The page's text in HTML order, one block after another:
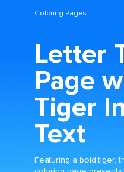
Coloring Pages
Letter
Page
Tiger
Text
Featuring a bold tiger,